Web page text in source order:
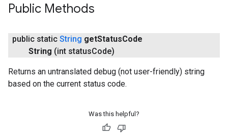
Public Methods
public static String getStatusCode
String (int statusCode)
Returns an untranslated debug (not user-friendly) string
based on the current status code.
Was this helpful?